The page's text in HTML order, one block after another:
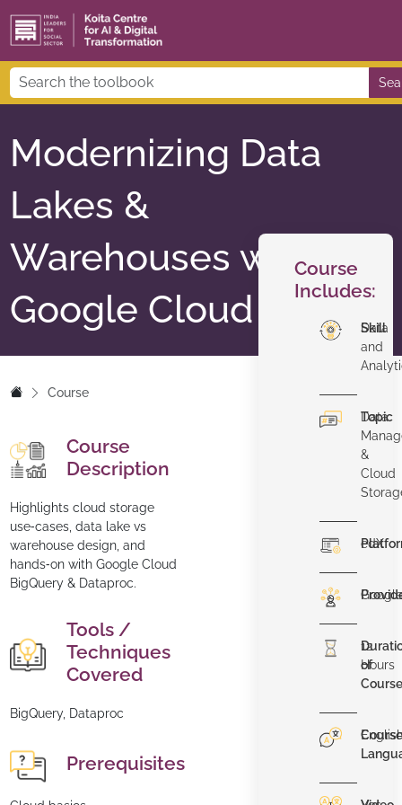
Modernizing Data
Lakes &
Warehouses with
Google Cloud
Course
Course
Description
Highlights cloud storage
use‑cases, data lake vs
warehouse design, and
hands‑on with Google Cloud
BigQuery & Dataproc.
Tools /
Techniques
Covered
BigQuery, Dataproc
Prerequisites
Course
Includes:
Skill
Data
and
Topic
Data
&
Cloud
edX
of
12
Hours